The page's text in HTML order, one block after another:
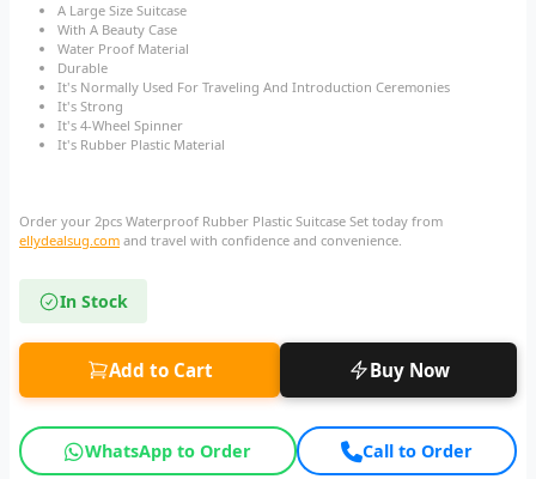
A Large Size Suitcase
With A Beauty Case
Water Proof Material
Durable
It's Normally Used For Traveling And Introduction Ceremonies
It's Strong
It's 4-Wheel Spinner
It's Rubber Plastic Material
Order your 2pcs Waterproof Rubber Plastic Suitcase Set today from
ellydealsug.com and travel with confidence and convenience.
In Stock
Add to Cart Buy Now
WhatsApp to Order Call to Order